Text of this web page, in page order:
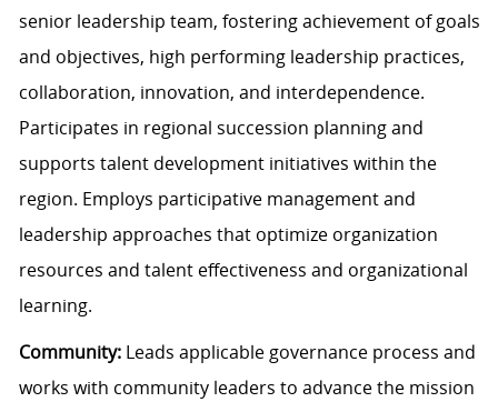
senior leadership team, fostering achievement of goals
and objectives, high performing leadership practices,
collaboration, innovation, and interdependence.
Participates in regional succession planning and
supports talent development initiatives within the
region. Employs participative management and
leadership approaches that optimize organization
resources and talent effectiveness and organizational
learning.
Community:Leads applicable governance process and
works with community leaders to advance the mission